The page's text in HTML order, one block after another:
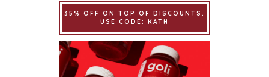
35% OFF ON TOP OF DISCOUNTS.
USE CODE: KATH